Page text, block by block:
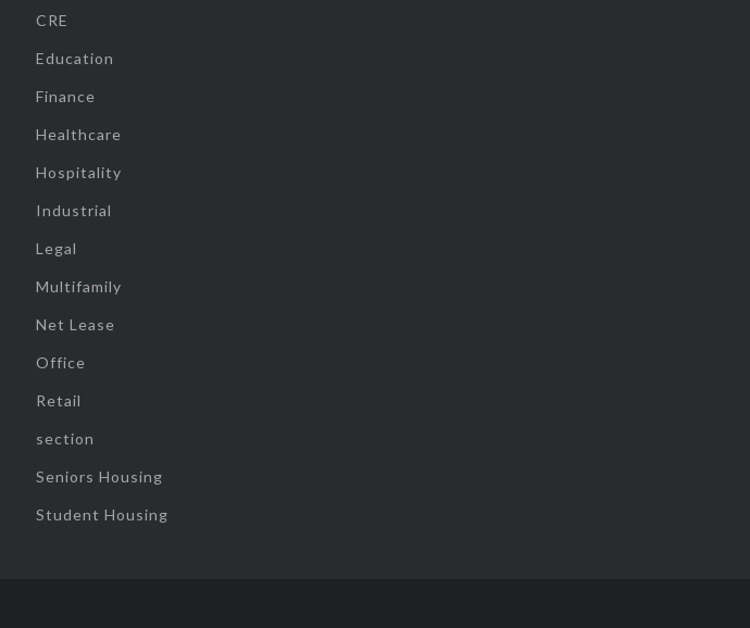
CRE
Education
Finance
Healthcare
Hospitality
Industrial
Legal
Multifamily
Net Lease
Office
Retail
section
Seniors Housing
Student Housing